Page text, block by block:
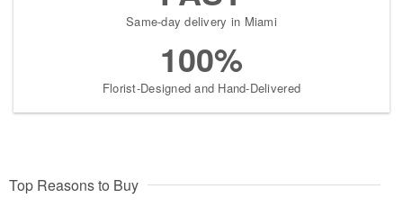
Same-day delivery in Miami
100%
Florist-Designed and Hand-Delivered
Top Reasons to Buy